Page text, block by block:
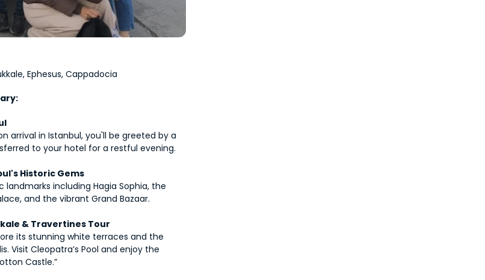
Ephesus, Cappadocia
arrival in Istanbul, you'll be greeted by a
to your hotel for a restful evening.
Historic Gems
landmarks including Hagia Sophia, the
and the vibrant Grand Bazaar.
& Travertines Tour
its stunning white terraces and the
Visit Cleopatra’s Pool and enjoy the
Castle.”